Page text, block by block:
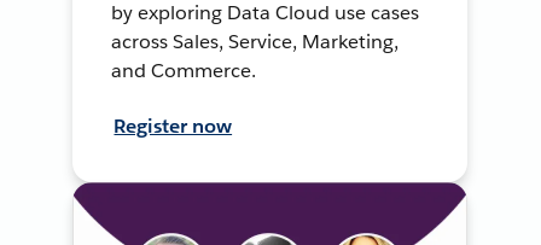
by exploring Data Cloud use cases
across Sales, Service, Marketing,
and Commerce.
Register now